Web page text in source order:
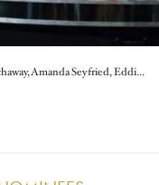
Aaron Tveit, Anne Hathaway, Amanda Seyfried, Eddie Redmayne, Hugh Jackman, Samantha Barks, Sacha Baron Cohen and Russell Crowe perform a medley from Les Misérables as part of a salute to movie musicals of the past decade